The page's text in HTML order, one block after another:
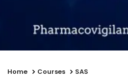
Home Courses SAS